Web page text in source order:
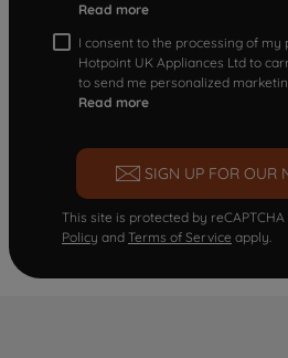
Read more
I consent to the processing of my
Hotpoint UK Appliances Ltd to
to send me personalized
Read more
SIGN UP FOR OUR
This site is protected by
Policy and Terms of Service apply.